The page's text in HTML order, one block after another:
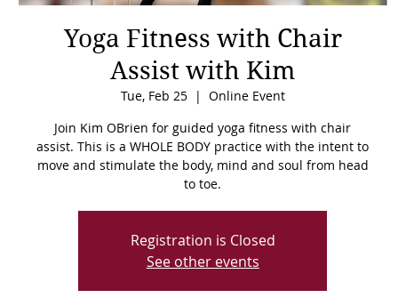
Yoga Fitness with Chair
Assist with Kim
Tue, Feb 25
  |
Online Event
Join Kim OBrien for guided yoga fitness with chair
assist. This is a WHOLE BODY practice with the intent to
move and stimulate the body, mind and soul from head
to toe.
Registration is Closed
See other events